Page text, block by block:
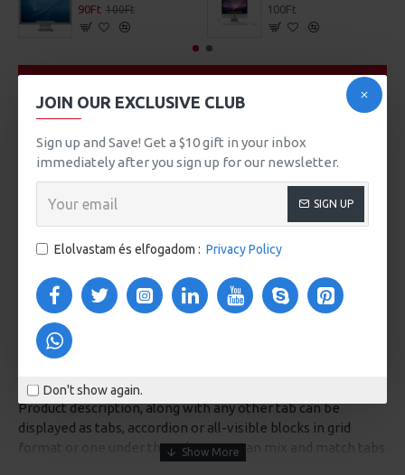
JOIN OUR EXCLUSIVE CLUB
Sign up and Save! Get a $10 gift in your inbox
immediately after you sign up for our newsletter.
SIGN UP
Elolvastam és elfogadom : Privacy Policy
Don't show again.
90Ft 100Ft 100Ft
Product description, along with any other tab can be
displayed as tabs, accordion or all-visible blocks in grid
format or one under the other. You can mix and match tabs